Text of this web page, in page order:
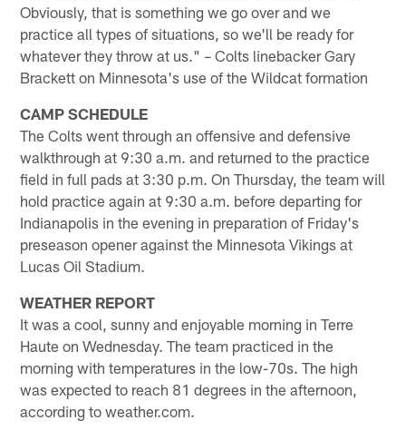
Obviously, that is something we go over and we
practice all types of situations, so we'll be ready for
whatever they throw at us." – Colts linebacker Gary
Brackett on Minnesota's use of the Wildcat formation
CAMP SCHEDULE
The Colts went through an offensive and defensive
walkthrough at 9:30 a.m. and returned to the practice
field in full pads at 3:30 p.m. On Thursday, the team will
hold practice again at 9:30 a.m. before departing for
Indianapolis in the evening in preparation of Friday's
preseason opener against the Minnesota Vikings at
Lucas Oil Stadium.
WEATHER REPORT
It was a cool, sunny and enjoyable morning in Terre
Haute on Wednesday. The team practiced in the
morning with temperatures in the low-70s. The high
was expected to reach 81 degrees in the afternoon,
according to weather.com.